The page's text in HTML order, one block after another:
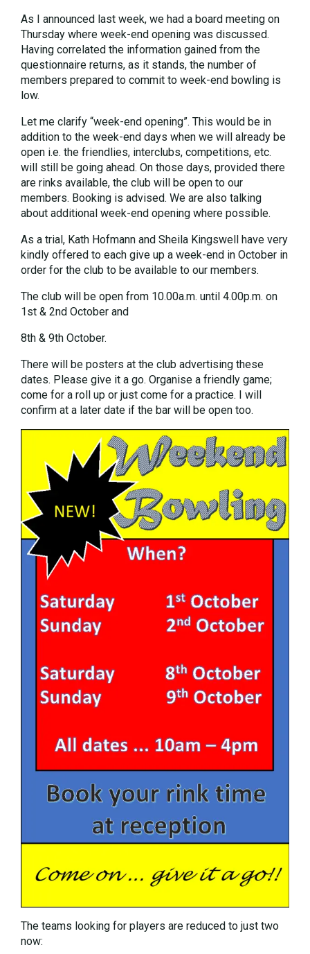
As I announced last week, we had a board meeting on
Thursday where week-end opening was discussed.
Having correlated the information gained from the
questionnaire returns, as it stands, the number of
members prepared to commit to week-end bowling is
low.
Let me clarify “week-end opening”. This would be in
addition to the week-end days when we will already be
open i.e. the friendlies, interclubs, competitions, etc.
will still be going ahead. On those days, provided there
are rinks available, the club will be open to our
members. Booking is advised. We are also talking
about additional week-end opening where possible.
As a trial, Kath Hofmann and Sheila Kingswell have very
kindly offered to each give up a week-end in October in
order for the club to be available to our members.
The club will be open from 10.00a.m. until 4.00p.m. on
1st & 2nd October and
8th & 9th October.
There will be posters at the club advertising these
dates. Please give it a go. Organise a friendly game;
come for a roll up or just come for a practice. I will
confirm at a later date if the bar will be open too.
The teams looking for players are reduced to just two
now: